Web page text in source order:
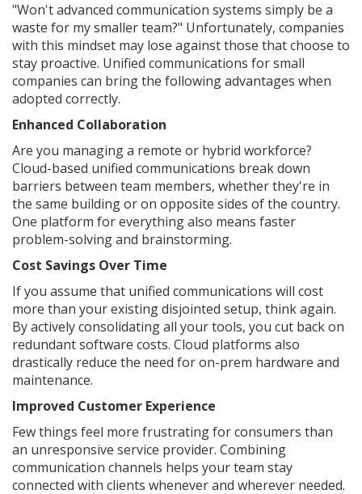
"Won't advanced communication systems simply be a
waste for my smaller team?" Unfortunately, companies
with this mindset may lose against those that choose to
stay proactive. Unified communications for small
companies can bring the following advantages when
adopted correctly.
Enhanced Collaboration
Are you managing a remote or hybrid workforce?
Cloud-based unified communications break down
barriers between team members, whether they're in
the same building or on opposite sides of the country.
One platform for everything also means faster
problem-solving and brainstorming.
Cost Savings Over Time
If you assume that unified communications will cost
more than your existing disjointed setup, think again.
By actively consolidating all your tools, you cut back on
redundant software costs. Cloud platforms also
drastically reduce the need for on-prem hardware and
maintenance.
Improved Customer Experience
Few things feel more frustrating for consumers than
an unresponsive service provider. Combining
communication channels helps your team stay
connected with clients whenever and wherever needed.